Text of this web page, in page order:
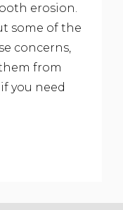
erosion.
some of the
concerns,
from
you need